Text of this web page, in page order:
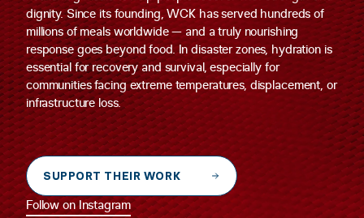
dignity. Since its founding, WCK has served hundreds of
millions of meals worldwide — and a truly nourishing
response goes beyond food. In disaster zones, hydration is
essential for recovery and survival, especially for
communities facing extreme temperatures, displacement, or
infrastructure loss.
SUPPORT THEIR WORK
Follow on Instagram